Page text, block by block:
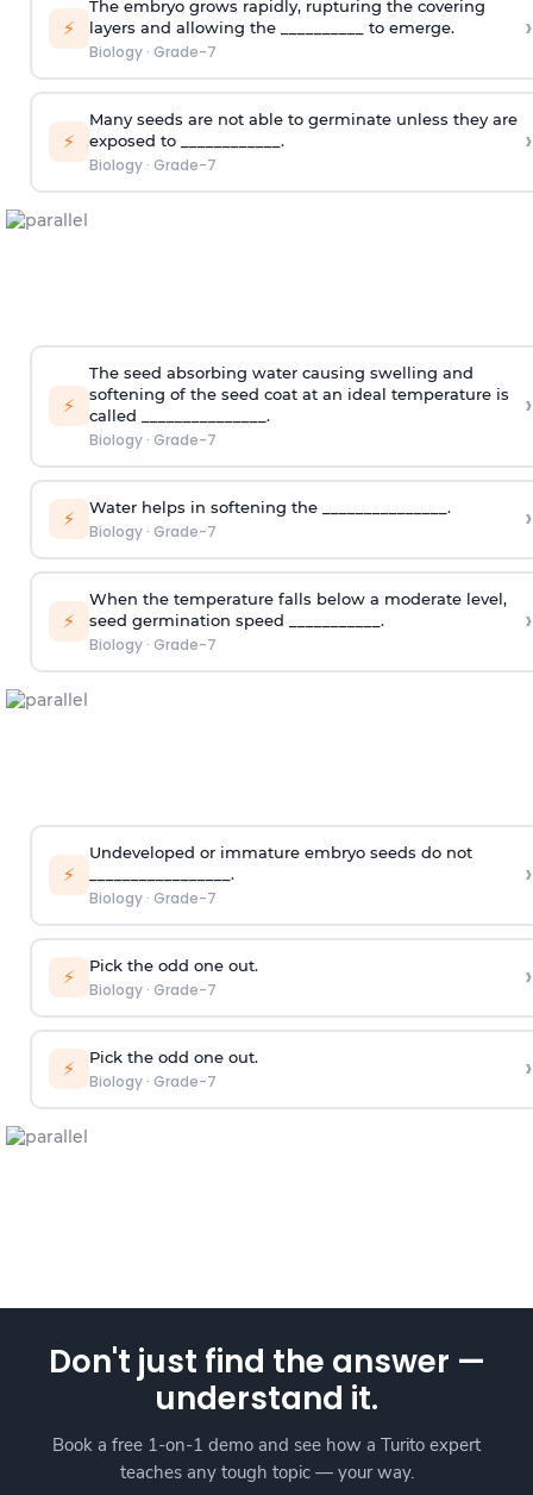
⚡
The embryo grows rapidly, rupturing the covering
layers and allowing the __________ to emerge.
Biology· Grade-7
›
⚡
Many seeds are not able to germinate unless they are
exposed to ____________.
Biology· Grade-7
›
⚡
The seed absorbing water causing swelling and
softening of the seed coat at an ideal temperature is
called _______________.
Biology· Grade-7
›
⚡ Water helps in softening the _______________.
Biology· Grade-7 ›
⚡
When the temperature falls below a moderate level,
seed germination speed ___________.
Biology· Grade-7
›
⚡
Undeveloped or immature embryo seeds do not
_________________.
Biology· Grade-7
›
⚡ Pick the odd one out.
Biology· Grade-7 ›
⚡ Pick the odd one out.
Biology· Grade-7 ›
Don't just find the answer —
understand it.
Book a free 1-on-1 demo and see how a Turito expert
teaches any tough topic — your way.